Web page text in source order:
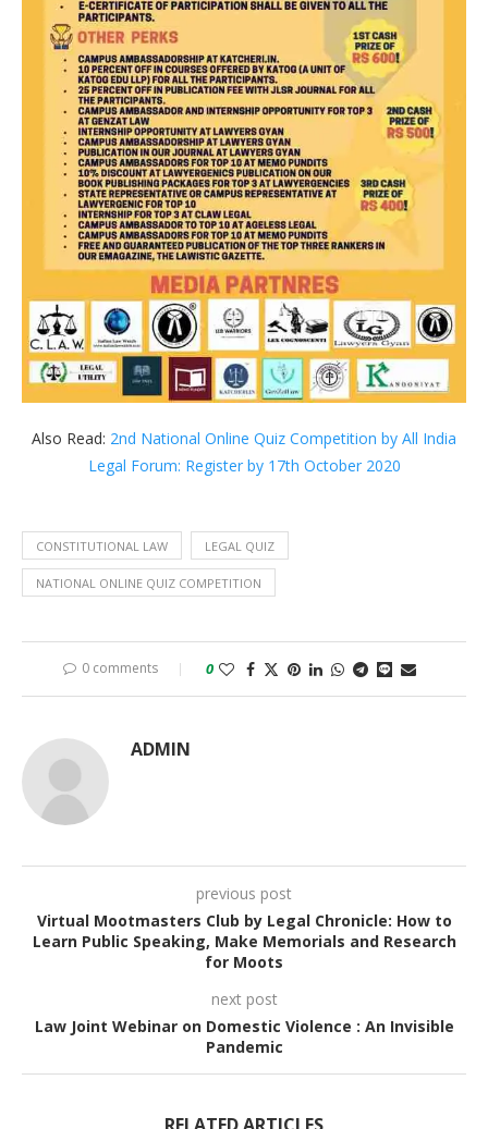
Also Read: 2nd National Online Quiz Competition by All India
Legal Forum: Register by 17th October 2020
CONSTITUTIONAL LAW LEGAL QUIZ
NATIONAL ONLINE QUIZ COMPETITION
0 comments 0
ADMIN
previous post
Virtual Mootmasters Club by Legal Chronicle: How to
Learn Public Speaking, Make Memorials and Research
for Moots
next post
Law Joint Webinar on Domestic Violence : An Invisible
Pandemic